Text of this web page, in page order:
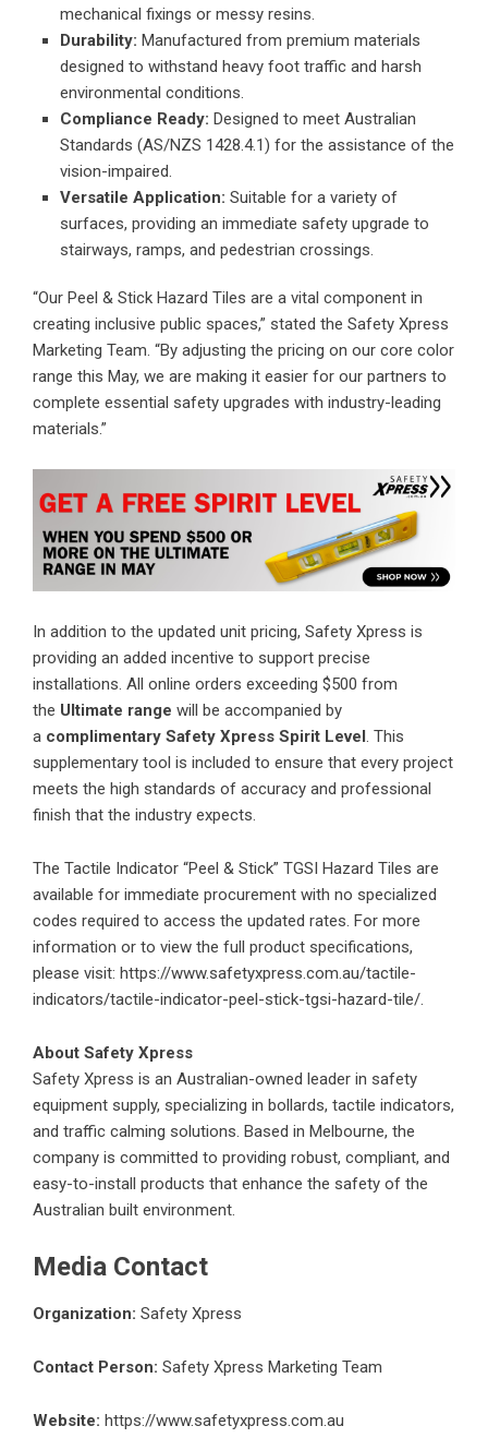
mechanical fixings or messy resins.
Durability: Manufactured from premium materials
designed to withstand heavy foot traffic and harsh
environmental conditions.
Compliance Ready: Designed to meet Australian
Standards (AS/NZS 1428.4.1) for the assistance of the
vision-impaired.
Versatile Application: Suitable for a variety of
surfaces, providing an immediate safety upgrade to
stairways, ramps, and pedestrian crossings.
“Our Peel & Stick Hazard Tiles are a vital component in
creating inclusive public spaces,” stated the Safety Xpress
Marketing Team. “By adjusting the pricing on our core color
range this May, we are making it easier for our partners to
complete essential safety upgrades with industry-leading
materials.”
In addition to the updated unit pricing, Safety Xpress is
providing an added incentive to support precise
installations. All online orders exceeding $500 from
the Ultimate range will be accompanied by
a complimentary Safety Xpress Spirit Level. This
supplementary tool is included to ensure that every project
meets the high standards of accuracy and professional
finish that the industry expects.
The Tactile Indicator “Peel & Stick” TGSI Hazard Tiles are
available for immediate procurement with no specialized
codes required to access the updated rates. For more
information or to view the full product specifications,
please visit: https://www.safetyxpress.com.au/tactile-
indicators/tactile-indicator-peel-stick-tgsi-hazard-tile/.
About Safety Xpress
Safety Xpress is an Australian-owned leader in safety
equipment supply, specializing in bollards, tactile indicators,
and traffic calming solutions. Based in Melbourne, the
company is committed to providing robust, compliant, and
easy-to-install products that enhance the safety of the
Australian built environment.
Media Contact
Organization: Safety Xpress
Contact Person: Safety Xpress Marketing Team
Website: https://www.safetyxpress.com.au